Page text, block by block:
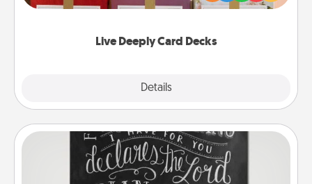
Live Deeply Card Decks
Details
Life Stories has got you covered. Explore topics
Book Highlights